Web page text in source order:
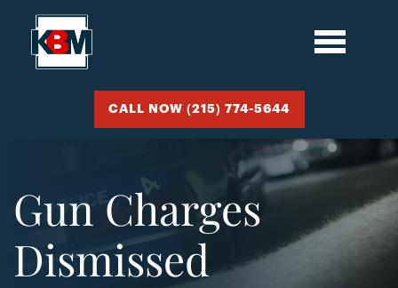
CALL NOW (215) 774-5644
Gun Charges
Dismissed